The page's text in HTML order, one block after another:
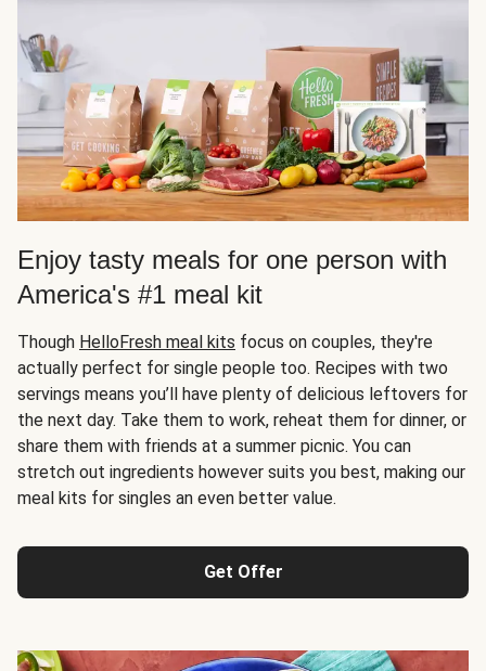
Enjoy tasty meals for one person with
America's #1 meal kit
Though HelloFresh meal kits focus on couples, they're
actually perfect for single people too. Recipes with two
servings means you’ll have plenty of delicious leftovers for
the next day. Take them to work, reheat them for dinner, or
share them with friends at a summer picnic. You can
stretch out ingredients however suits you best, making our
meal kits for singles an even better value.
Get Offer